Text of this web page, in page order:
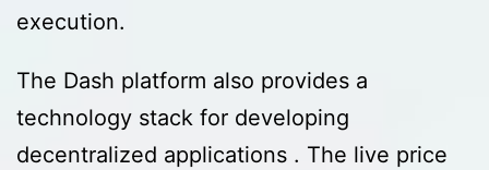
execution.
The Dash platform also provides a
technology stack for developing
decentralized applications . The live price